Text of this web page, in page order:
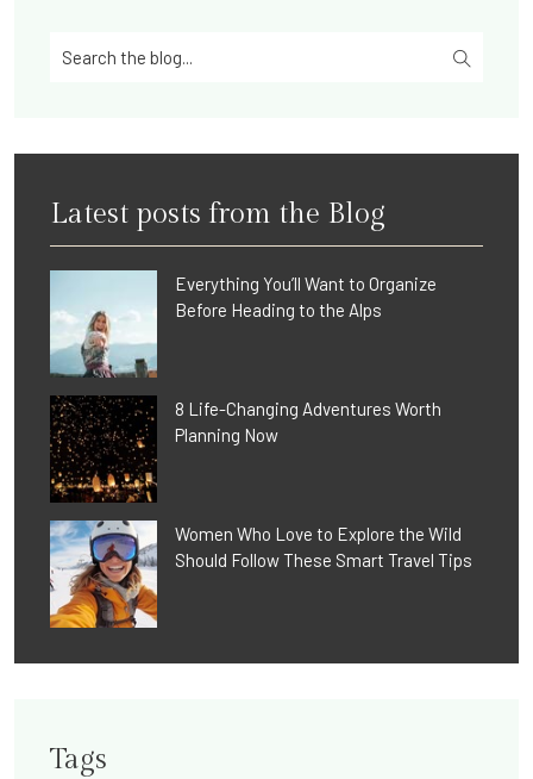
Latest posts from the Blog
Everything You’ll Want to Organize
Before Heading to the Alps
8 Life-Changing Adventures Worth
Planning Now
Women Who Love to Explore the Wild
Should Follow These Smart Travel Tips
Tags